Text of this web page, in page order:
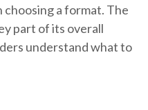
a format. The
part of its overall
understand what to